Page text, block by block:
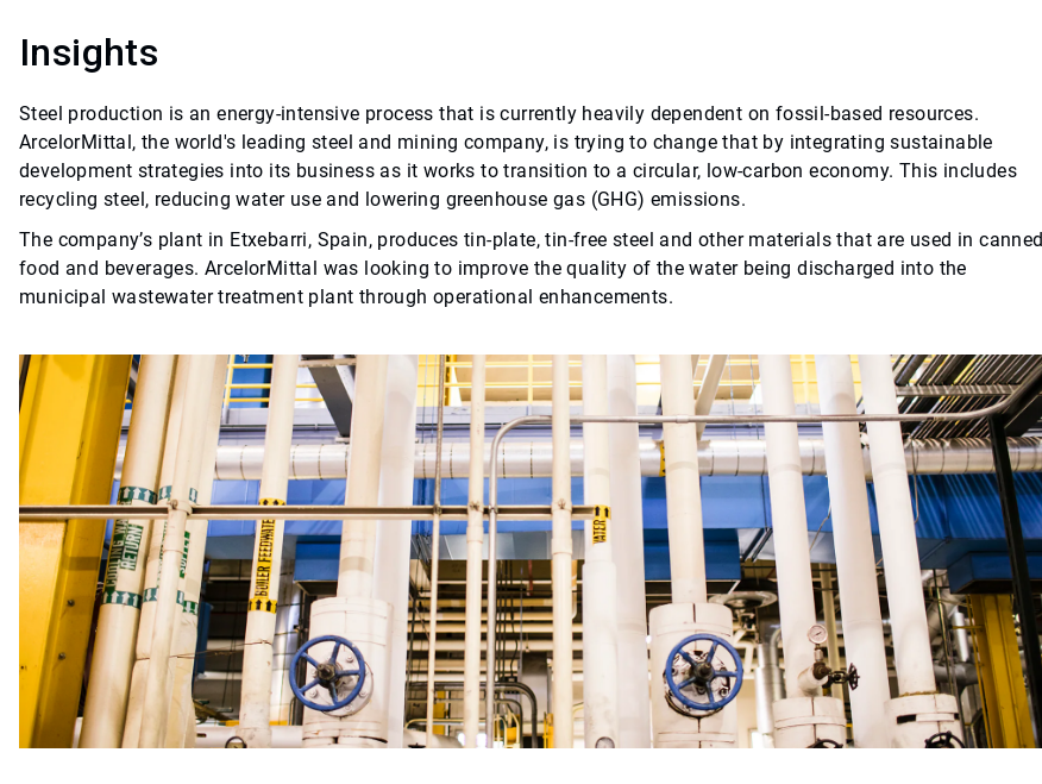
Insights
Steel production is an energy-intensive process that is currently heavily dependent on fossil-based resources.
ArcelorMittal, the world's leading steel and mining company, is trying to change that by integrating sustainable
development strategies into its business as it works to transition to a circular, low-carbon economy. This includes
recycling steel, reducing water use and lowering greenhouse gas (GHG) emissions.
The company’s plant in Etxebarri, Spain, produces tin-plate, tin-free steel and other materials that are used in canned
food and beverages. ArcelorMittal was looking to improve the quality of the water being discharged into the
municipal wastewater treatment plant through operational enhancements.